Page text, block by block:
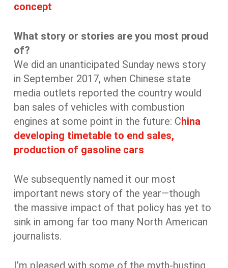
concept
What story or stories are you most proud
of?
We did an unanticipated Sunday news story
in September 2017, when Chinese state
media outlets reported the country would
ban sales of vehicles with combustion
engines at some point in the future: China
developing timetable to end sales,
production of gasoline cars
We subsequently named it our most
important news story of the year—though
the massive impact of that policy has yet to
sink in among far too many North American
journalists.
I’m pleased with some of the myth-busting